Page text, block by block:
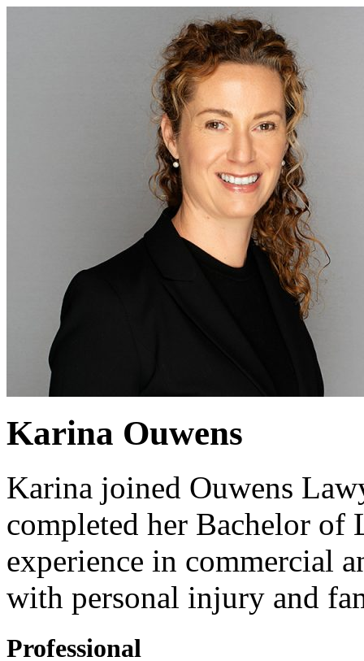
Karina Ouwens
Karina joined Ouwens
completed her Bachelor of
experience in commercial
with personal injury and
Professional